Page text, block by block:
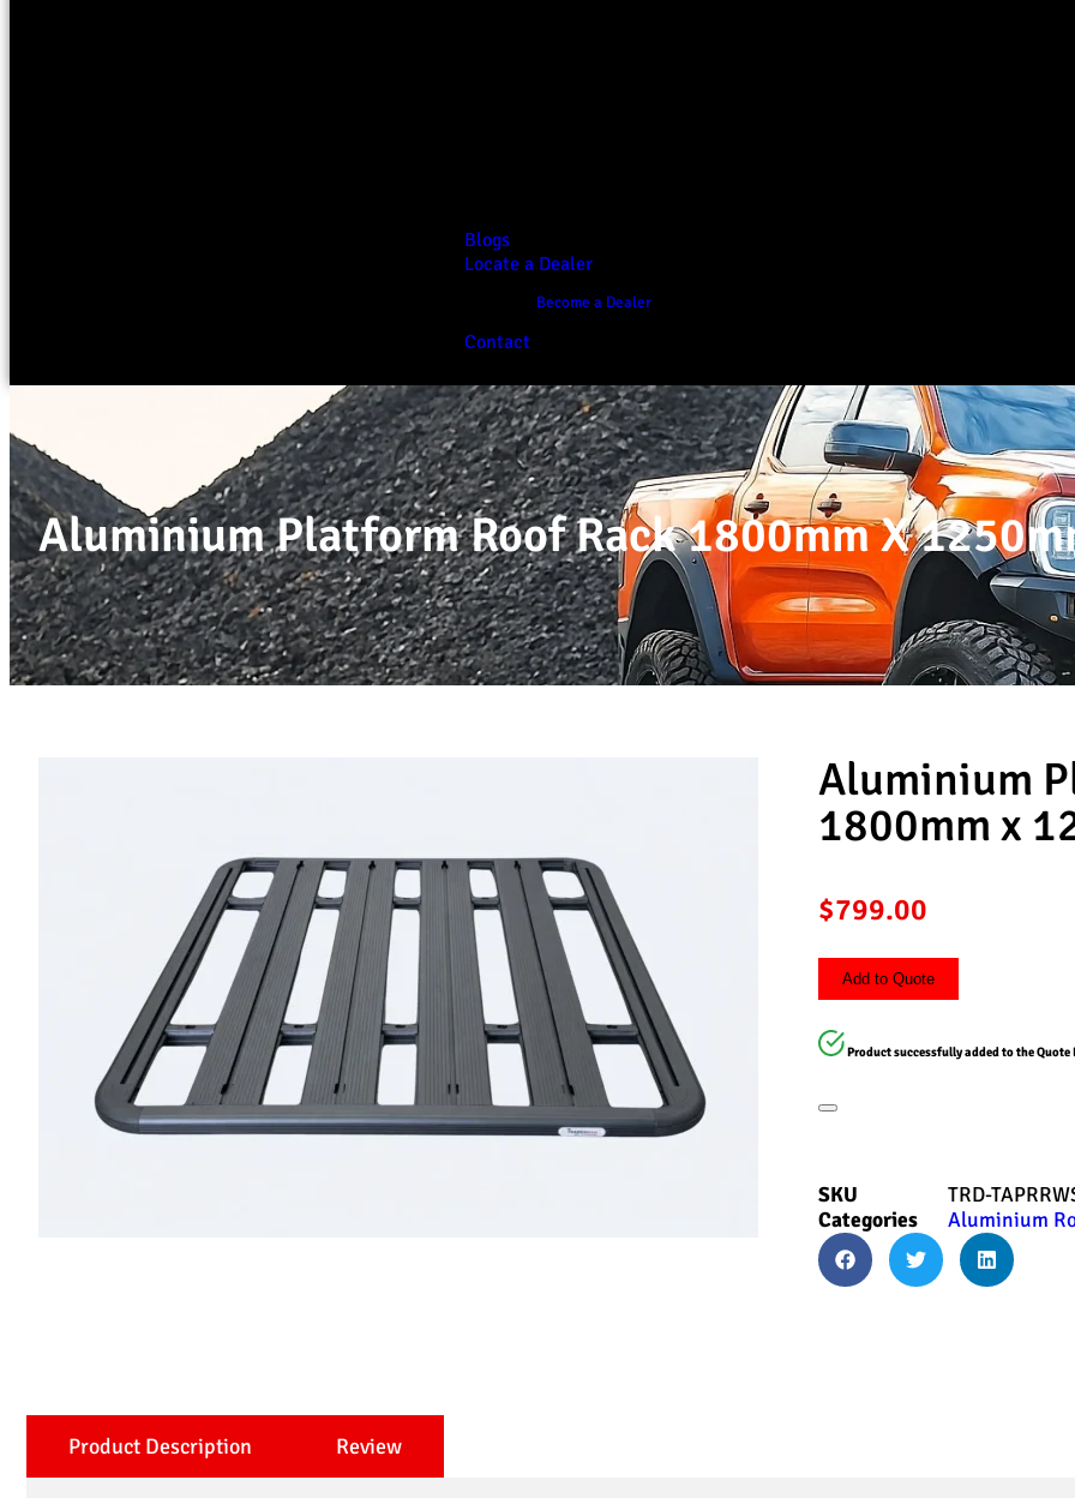
Blogs
Locate a Dealer
Become a Dealer
Contact
Aluminium Platform Roof Rack 1800mm X
Aluminium
1800mm x
$799.00
Add to Quote
Product successfully added to the Quote
SKU
TRD-
Categories
Aluminium
Product Description Review